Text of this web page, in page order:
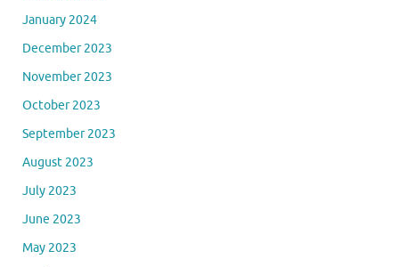
January 2024
December 2023
November 2023
October 2023
September 2023
August 2023
July 2023
June 2023
May 2023